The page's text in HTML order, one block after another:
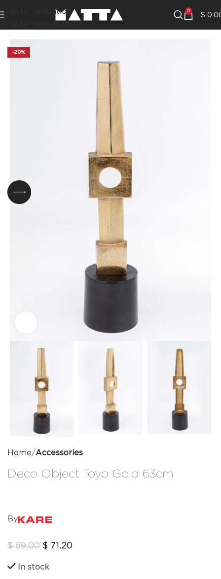
Skip to navigation
Skip to main content
0 $
-20%
Click to enlarge
Home Accessories
Deco Object Toyo Gold 63cm
By
$89.00 $ 71.20
In stock